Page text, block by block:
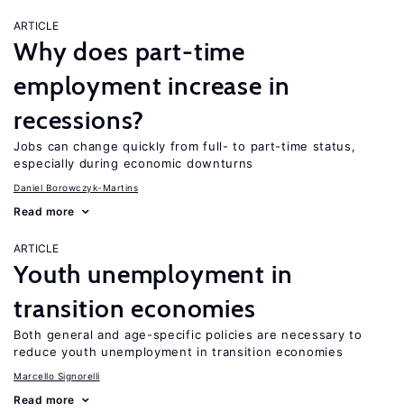
ARTICLE
Why does part-time
employment increase in
recessions?
Jobs can change quickly from full- to part-time status,
especially during economic downturns
Daniel Borowczyk-Martins
Read more
ARTICLE
Youth unemployment in
transition economies
Both general and age-specific policies are necessary to
reduce youth unemployment in transition economies
Marcello Signorelli
Read more